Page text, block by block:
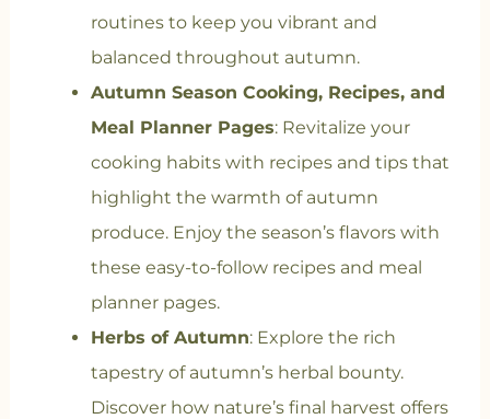
routines to keep you vibrant and
balanced throughout autumn.
Autumn Season Cooking, Recipes, and
Meal Planner Pages: Revitalize your
cooking habits with recipes and tips that
highlight the warmth of autumn
produce. Enjoy the season’s flavors with
these easy-to-follow recipes and meal
planner pages.
Herbs of Autumn: Explore the rich
tapestry of autumn’s herbal bounty.
Discover how nature’s final harvest offers